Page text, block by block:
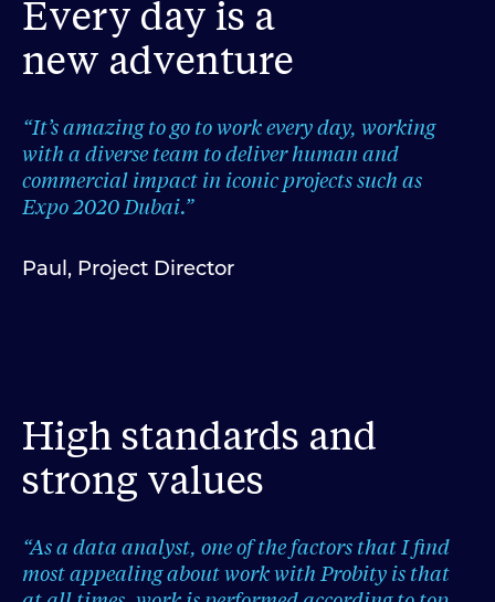
Every day is a
new adventure
“It’s amazing to go to work every day, working
with a diverse team to deliver human and
commercial impact in iconic projects such as
Expo 2020 Dubai.”
Paul, Project Director
High standards and
strong values
“As a data analyst, one of the factors that I find
most appealing about work with Probity is that